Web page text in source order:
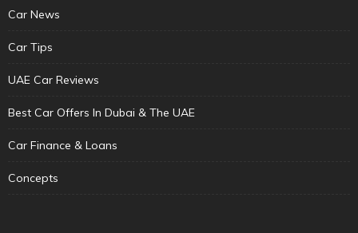
Car News
Car Tips
UAE Car Reviews
Best Car Offers In Dubai & The UAE
Car Finance & Loans
Concepts